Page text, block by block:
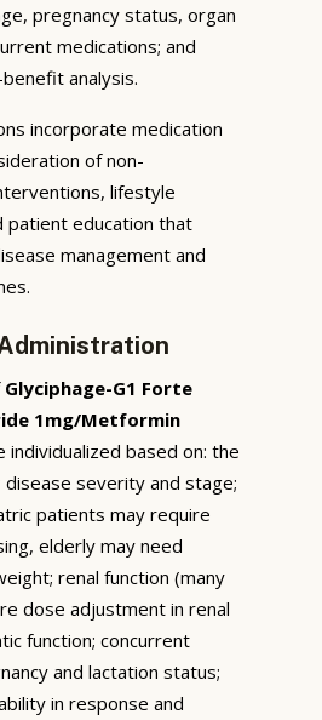
pregnancy status, organ
medications; and
analysis.
incorporate medication
of non-
lifestyle
patient education that
management and
Glyciphage-G1 Forte
1mg/Metformin
individualized based on: the
disease severity and stage;
patients may require
elderly may need
renal function (many
dose adjustment in renal
function; concurrent
and lactation status;
in response and